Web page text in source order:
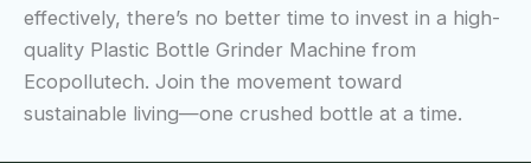
effectively, there’s no better time to invest in a high-
quality Plastic Bottle Grinder Machine from
Ecopollutech. Join the movement toward
sustainable living—one crushed bottle at a time.